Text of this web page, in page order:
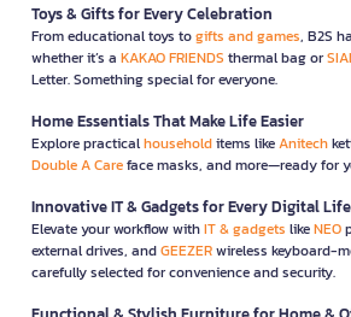
Toys & Gifts for Every Celebration
From educational toys togifts and games, B2S
whether it’s a KAKAO FRIENDS thermal bag or
Letter. Something special for everyone.
Home Essentials That Make Life Easier
Explore practicalhouseholditems likeAnitech
Double A Careface masks, and more—ready for
Innovative IT & Gadgets for Every Digital Life
Elevate your workflow withIT & gadgets likeNEO
external drives, andGEEZERwireless keyboard-
carefully selected for convenience and security.